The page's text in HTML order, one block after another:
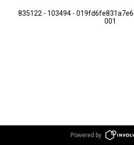
835122 - 103494 -
001
Powered by